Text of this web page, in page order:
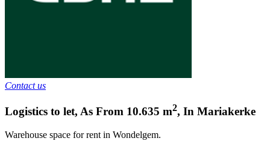
Contact us
Logistics to let, As From 10.635 m2, In Mariakerke
Warehouse space for rent in Wondelgem.